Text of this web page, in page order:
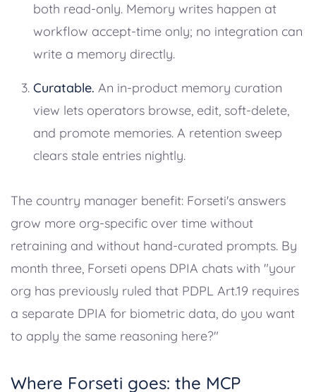
both read-only. Memory writes happen at
workflow accept-time only; no integration can
write a memory directly.
Curatable. An in-product memory curation
view lets operators browse, edit, soft-delete,
and promote memories. A retention sweep
clears stale entries nightly.
The country manager benefit: Forseti's answers
grow more org-specific over time without
retraining and without hand-curated prompts. By
month three, Forseti opens DPIA chats with "your
org has previously ruled that PDPL Art.19 requires
a separate DPIA for biometric data, do you want
to apply the same reasoning here?"
Where Forseti goes: the MCP